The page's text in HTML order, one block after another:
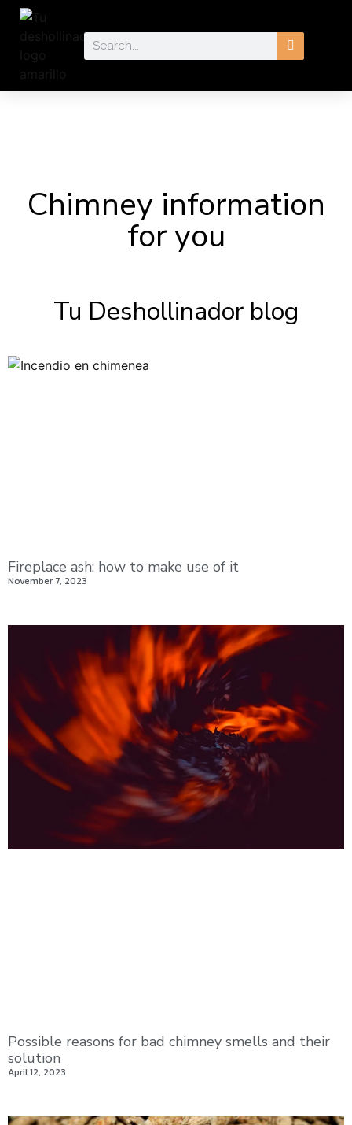
Chimney information
for you
Tu Deshollinador blog
Fireplace ash: how to make use of it
November 7, 2023
Possible reasons for bad chimney smells and their
solution
April 12, 2023